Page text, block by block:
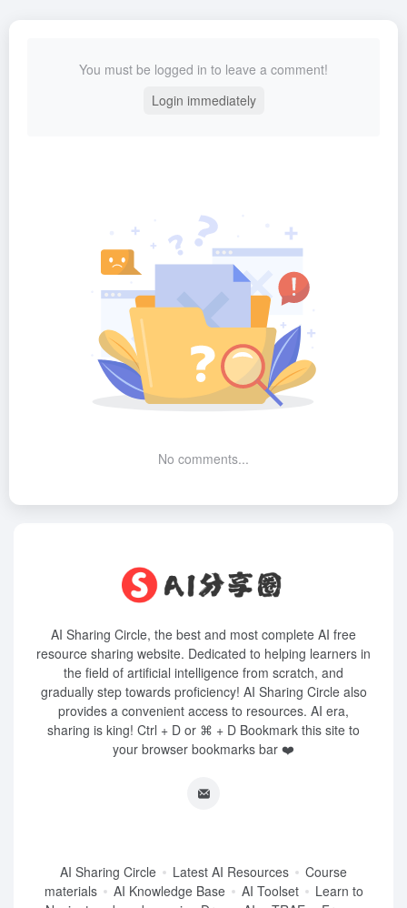
You must be logged in to leave a comment!
Login immediately
No comments...
AI Sharing Circle, the best and most complete AI free
resource sharing website. Dedicated to helping learners in
the field of artificial intelligence from scratch, and
gradually step towards proficiency! AI Sharing Circle also
provides a convenient access to resources. AI era,
sharing is king! Ctrl + D or ⌘ + D Bookmark this site to
your browser bookmarks bar ❤️
AI Sharing Circle Latest AI Resources
Course
materials
AI Knowledge Base AI Toolset
Learn to